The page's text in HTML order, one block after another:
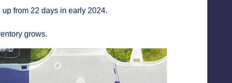
up from 22 days in early 2024.
grows.